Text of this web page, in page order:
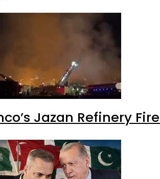
Jazan Refinery